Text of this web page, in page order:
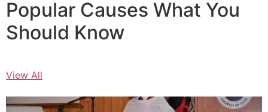
Popular Causes What You
Should Know
View All